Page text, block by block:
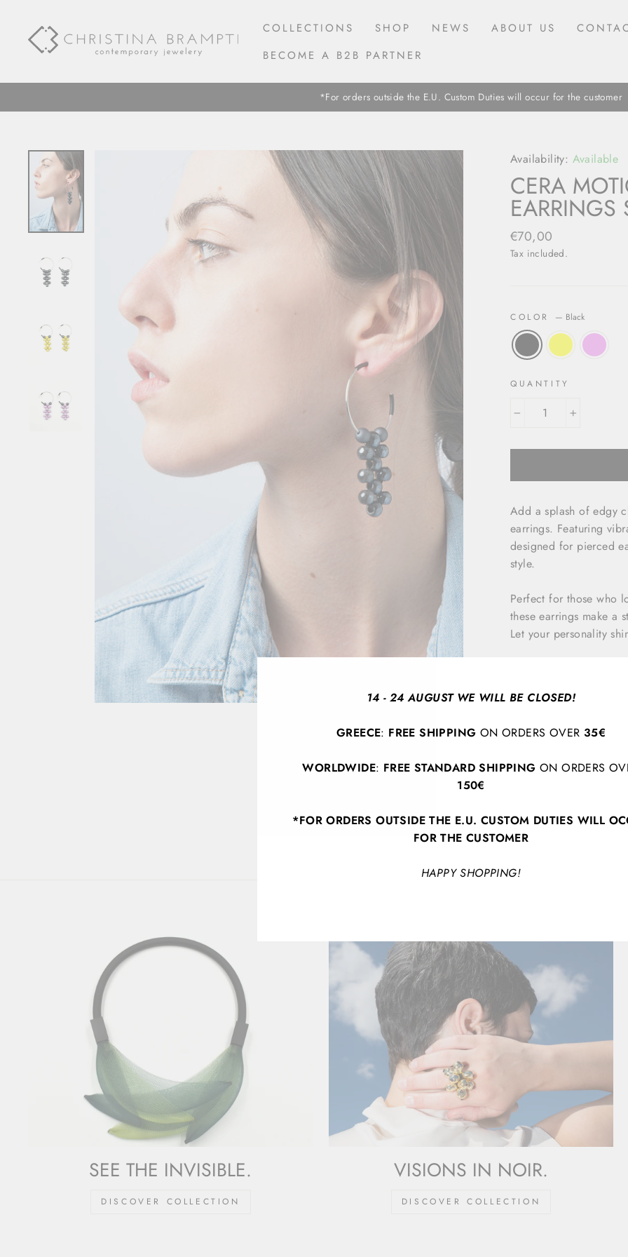
content
COLLECTIONS SHOP NEWS ABOUT US
BECOME A B2B PARTNER
*For orders outside the E.U. Custom Duties will occur for the customer
Availability: Available
CERA
EARRINGS
Regular
price
€70,00
Tax included.
COLOR — Black
QUANTITY
+
Add a splash of edgy
earrings. Featuring
designed for pierced
style.
Perfect for those who
these earrings make a
Let your personality
SEE THE INVISIBLE.
DISCOVER COLLECTION
VISIONS IN NOIR.
DISCOVER COLLECTION
14 - 24 AUGUST WE WILL BE CLOSED!
GREECE: FREE SHIPPING ON ORDERS OVER 35€
WORLDWIDE: FREE STANDARD SHIPPING ON ORDERS
150€
*FOR ORDERS OUTSIDE THE E.U. CUSTOM DUTIES WILL
FOR THE CUSTOMER
HAPPY SHOPPING!